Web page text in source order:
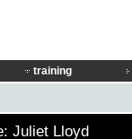
training
Juliet Lloyd